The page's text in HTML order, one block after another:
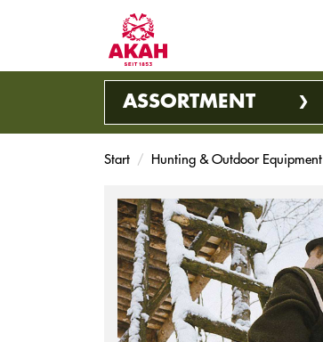
ASSORTMENT
Start Hunting & Outdoor Equipment